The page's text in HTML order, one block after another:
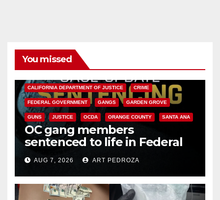
You missed
CALIFORNIA DEPARTMENT OF JUSTICE CRIME
FEDERAL GOVERNMENT GANGS GARDEN GROVE
GUNS JUSTICE OCDA ORANGE COUNTY SANTA ANA
OC gang members
sentenced to life in Federal
prison over Mexican Mafia hit
AUG 7, 2026 ART PEDROZA